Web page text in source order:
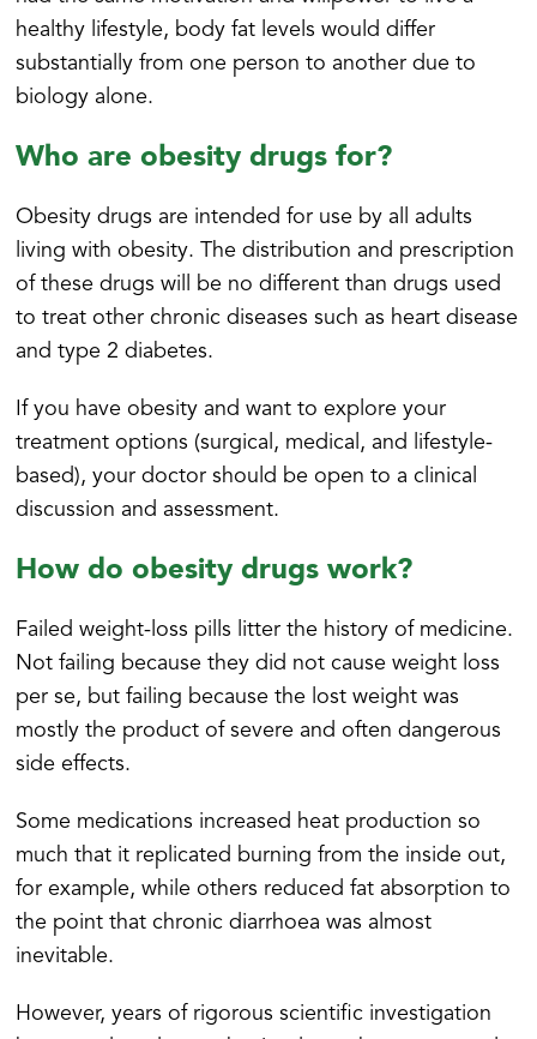
healthy lifestyle, body fat levels would differ
substantially from one person to another due to
biology alone.
Who are obesity drugs for?
Obesity drugs are intended for use by all adults
living with obesity. The distribution and prescription
of these drugs will be no different than drugs used
to treat other chronic diseases such as heart disease
and type 2 diabetes.
If you have obesity and want to explore your
treatment options (surgical, medical, and lifestyle-
based), your doctor should be open to a clinical
discussion and assessment.
How do obesity drugs work?
Failed weight-loss pills litter the history of medicine.
Not failing because they did not cause weight loss
per se, but failing because the lost weight was
mostly the product of severe and often dangerous
side effects.
Some medications increased heat production so
much that it replicated burning from the inside out,
for example, while others reduced fat absorption to
the point that chronic diarrhoea was almost
inevitable.
However, years of rigorous scientific investigation